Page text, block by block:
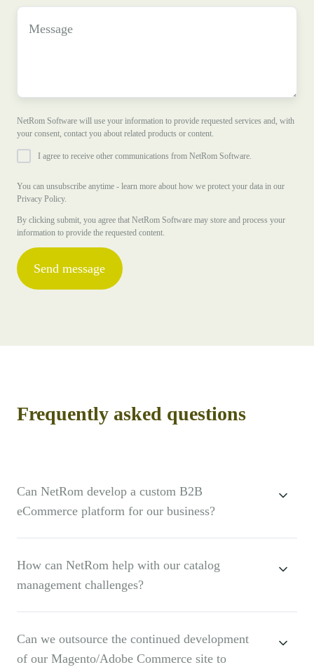
NetRom Software will use your information to provide requested services and, with
your consent, contact you about related products or content.
I agree to receive other communications from NetRom Software.
You can unsubscribe anytime - learn more about how we protect your data in our
Privacy Policy.
By clicking submit, you agree that NetRom Software may store and process your
information to provide the requested content.
Frequently asked questions
Can NetRom develop a custom B2B
eCommerce platform for our business?
How can NetRom help with our catalog
management challenges?
Can we outsource the continued development
of our Magento/Adobe Commerce site to